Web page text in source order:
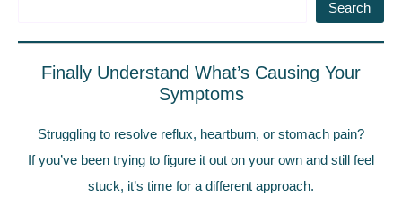
Search
Finally Understand What’s Causing Your
Symptoms
Struggling to resolve reflux, heartburn, or stomach pain?
If you’ve been trying to figure it out on your own and still feel
stuck, it’s time for a different approach.